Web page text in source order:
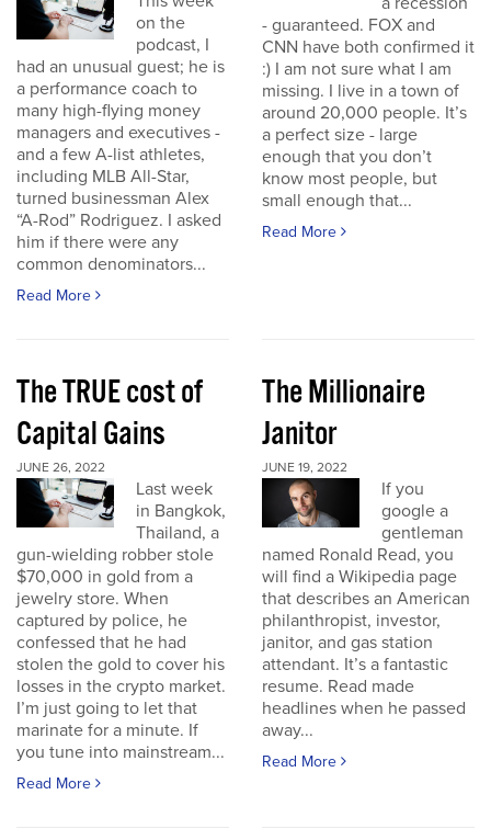
on the
podcast, I
had an unusual guest; he is
a performance coach to
many high-flying money
managers and executives -
and a few A-list athletes,
including MLB All-Star,
turned businessman Alex
“A-Rod” Rodriguez. I asked
him if there were any
common denominators...
Read More
- guaranteed. FOX and
CNN have both confirmed it
:) I am not sure what I am
missing. I live in a town of
around 20,000 people. It’s
a perfect size - large
enough that you don’t
know most people, but
small enough that...
Read More
The TRUE cost of
Capital Gains
JUNE 26, 2022
Last week
in Bangkok,
Thailand, a
gun-wielding robber stole
$70,000 in gold from a
jewelry store. When
captured by police, he
confessed that he had
stolen the gold to cover his
losses in the crypto market.
I’m just going to let that
marinate for a minute. If
you tune into mainstream...
Read More
The Millionaire
Janitor
JUNE 19, 2022
If you
google a
gentleman
named Ronald Read, you
will find a Wikipedia page
that describes an American
philanthropist, investor,
janitor, and gas station
attendant. It’s a fantastic
resume. Read made
headlines when he passed
away...
Read More